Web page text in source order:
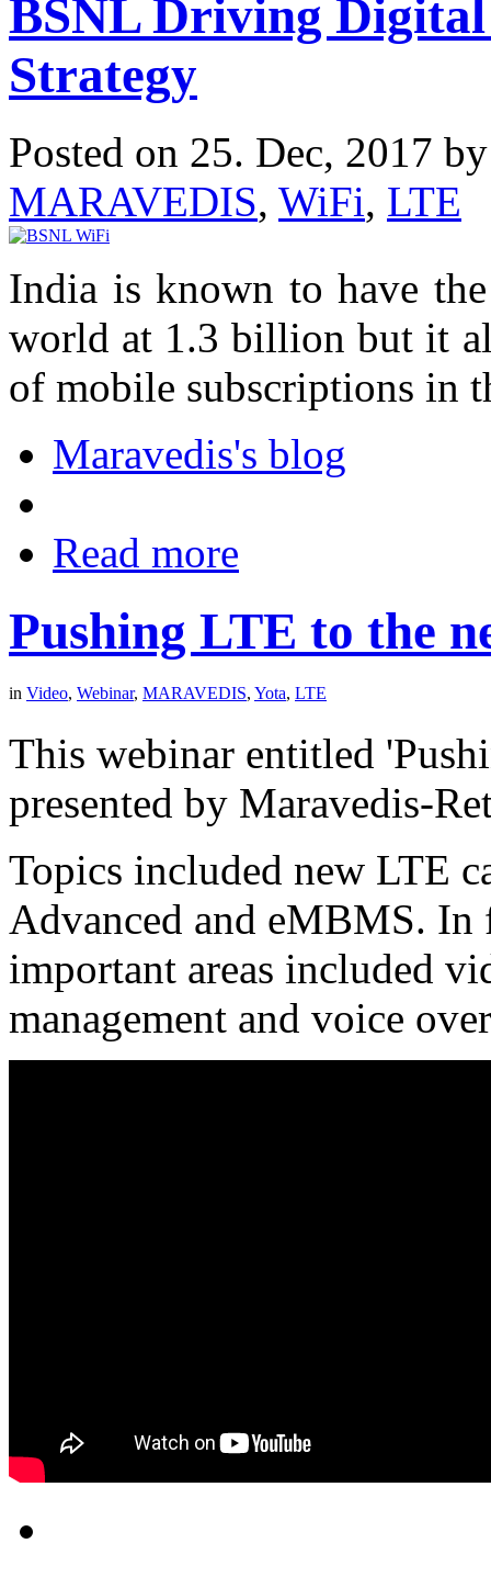
BSNL Driving
Strategy
Posted on 25. Dec, 2017
MARAVEDIS, WiFi, LTE
India is known to have
world at 1.3 billion but it
of mobile subscriptions in
Maravedis's blog
Read more
Pushing LTE to the
in Video, Webinar, MARAVEDIS, Yota, LTE
This webinar entitled
presented by Maravedis-
Topics included new LTE
Advanced and eMBMS.
important areas included
management and voice